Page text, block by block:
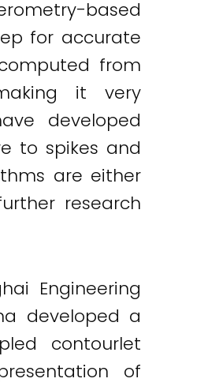
based
for accurate
from
it very
developed
to spikes and
are either
research
Engineering
developed a
contourlet
of